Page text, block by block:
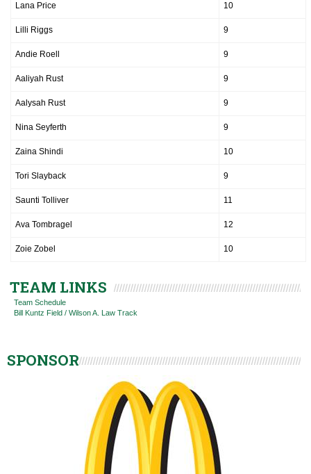
Lana Price 10
Lilli Riggs 9
Andie Roell 9
Aaliyah Rust 9
Aalysah Rust 9
Nina Seyferth 9
Zaina Shindi 10
Tori Slayback 9
Saunti Tolliver 11
Ava Tombragel 12
Zoie Zobel 10
TEAM LINKS
Team Schedule
Bill Kuntz Field / Wilson A. Law Track
SPONSOR